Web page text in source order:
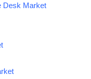
Desk Market